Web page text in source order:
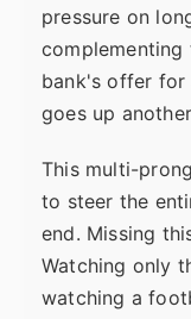
pressure on
bank's offer for
goes up
This multi-
to steer the
end. Missing
Watching only
watching a